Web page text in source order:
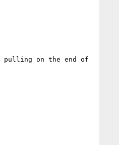
on the end of